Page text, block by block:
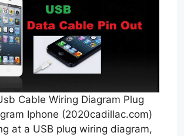
Cable Wiring Diagram Plug
Iphone (2020cadillac.com)
at a USB plug wiring diagram,